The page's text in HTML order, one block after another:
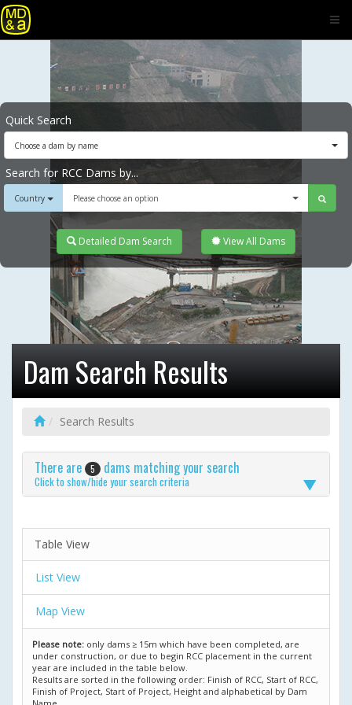
Quick Search
Choose a dam by name
Search for RCC Dams by...
Country Please choose an option
Detailed Dam Search View All Dams
Dam Search Results
Search Results
There are 5 dams matching your search
Click to show/hide your search criteria
Table View
List View
Map View
Please note: only dams ≥ 15m which have been completed, are
under construction, or due to begin RCC placement in the current
year are included in the table below.
Results are sorted in the following order: Finish of RCC, Start of RCC,
Finish of Project, Start of Project, Height and alphabetical by Dam